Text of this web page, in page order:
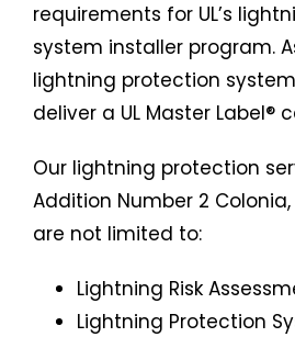
requirements for UL’s
system installer program.
lightning protection
deliver a UL Master Label®
Our lightning protection
Addition Number 2
are not limited to:
Lightning Risk
Lightning Protection